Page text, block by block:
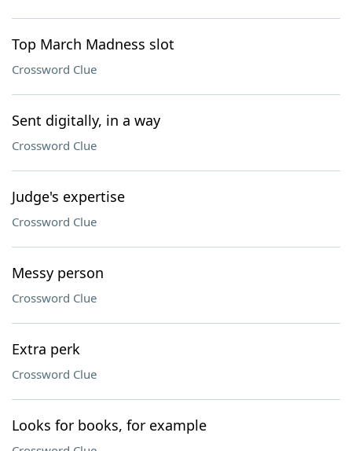
Top March Madness slot
Crossword Clue
Sent digitally, in a way
Crossword Clue
Judge's expertise
Crossword Clue
Messy person
Crossword Clue
Extra perk
Crossword Clue
Looks for books, for example